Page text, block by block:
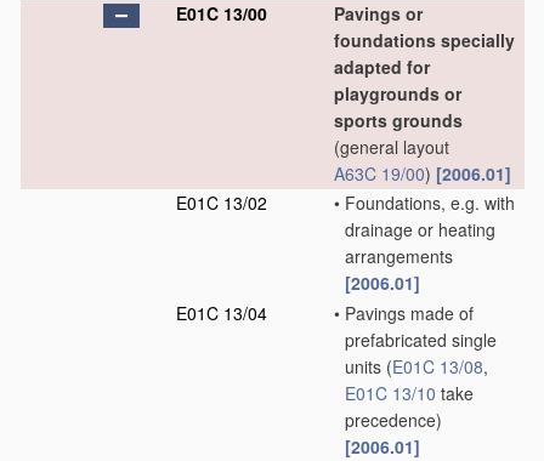
E01C 13/00
Pavings or
foundations specially
adapted for
playgrounds or
sports grounds
(general layout
A63C 19/00) [2006.01]
E01C 13/02
• Foundations, e.g. with
drainage or heating
arrangements
[2006.01]
E01C 13/04
• Pavings made of
prefabricated single
units (E01C 13/08,
E01C 13/10 take
precedence)
[2006.01]